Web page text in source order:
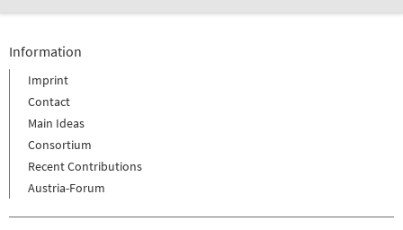
Information
Imprint
Contact
Main Ideas
Consortium
Recent Contributions
Austria-Forum